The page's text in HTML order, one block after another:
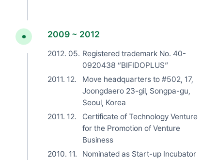
2009 ~ 2012
2012. 05. Registered trademark No. 40-
0920438 “BIFIDOPLUS”
2011. 12.
Move headquarters to #502, 17,
Joongdaero 23-gil, Songpa-gu,
Seoul, Korea
2011. 12.
Certificate of Technology Venture
for the Promotion of Venture
Business
2010. 11.
Nominated as Start-up Incubator